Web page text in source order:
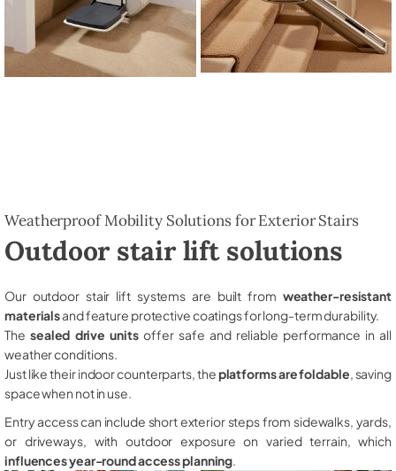
Weatherproof Mobility Solutions for Exterior Stairs
Outdoor stair lift solutions
Our outdoor stair lift systems are built from weather-resistant
materialsand feature protective coatings for long-term durability.
The sealed drive unitsoffer safe and reliable performance in all
weather conditions.
Just like their indoor counterparts, theplatforms are foldable , saving
space when not in use.
Entry access can include short exterior steps from sidewalks, yards,
or driveways, with outdoor exposure on varied terrain, which
influences year-round access planning